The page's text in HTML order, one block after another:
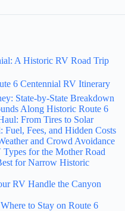
A Historic RV Road Trip
6 Centennial RV Itinerary
State-by-State Breakdown
Along Historic Route 6
From Tires to Solar
Fees, and Hidden Costs
and Crowd Avoidance
for the Mother Road
for Narrow Historic
RV Handle the Canyon
to Stay on Route 6